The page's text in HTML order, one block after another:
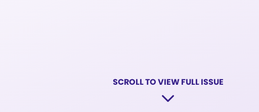
SCROLL TO VIEW FULL ISSUE